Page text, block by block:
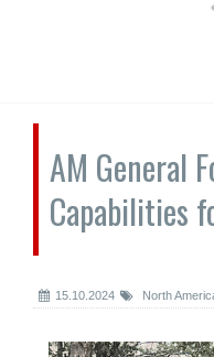
AM General
Capabilities
15.10.2024 North